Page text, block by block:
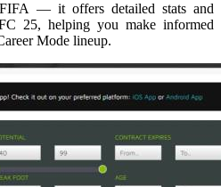
— it offers detailed stats and
25, helping you make informed
Mode lineup.